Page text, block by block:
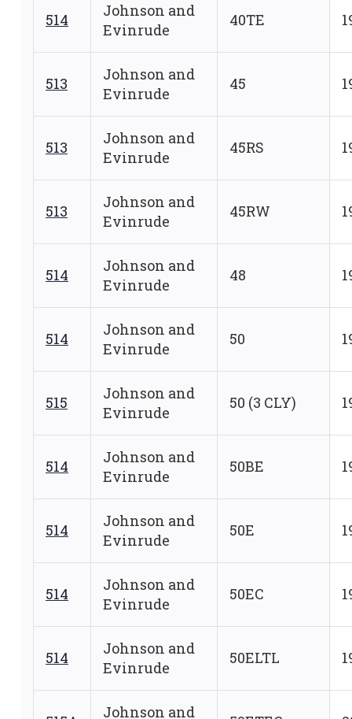
514
Johnson and
Evinrude
40TE
513
Johnson and
Evinrude
45
513
Johnson and
Evinrude
45RS
513
Johnson and
Evinrude
45RW
514
Johnson and
Evinrude
48
514
Johnson and
Evinrude
50
515
Johnson and
Evinrude
50 (3 CLY)
514
Johnson and
Evinrude
50BE
514
Johnson and
Evinrude
50E
514
Johnson and
Evinrude
50EC
514
Johnson and
Evinrude
50ELTL
Johnson and